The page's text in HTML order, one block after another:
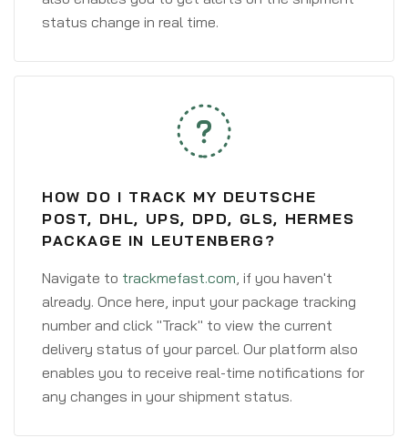
status change in real time.
HOW DO I TRACK MY DEUTSCHE
POST, DHL, UPS, DPD, GLS, HERMES
PACKAGE IN LEUTENBERG?
Navigate to trackmefast.com, if you haven't
already. Once here, input your package tracking
number and click "Track" to view the current
delivery status of your parcel. Our platform also
enables you to receive real-time notifications for
any changes in your shipment status.